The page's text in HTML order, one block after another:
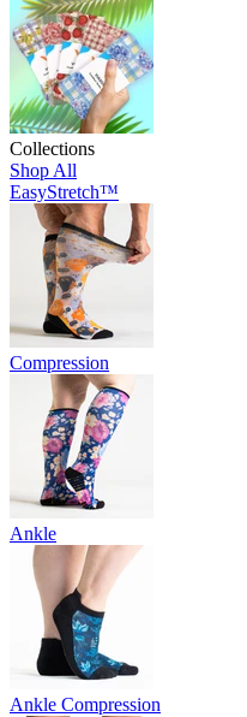
Collections
Shop All
EasyStretch™
Compression
Ankle
Ankle Compression